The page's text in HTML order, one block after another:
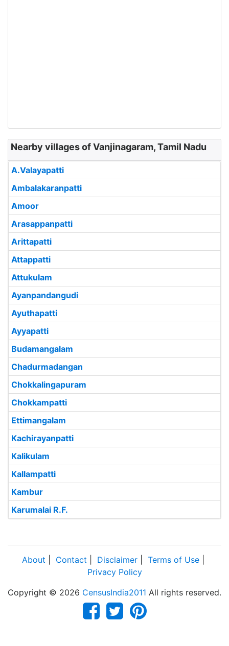
Nearby villages of Vanjinagaram, Tamil Nadu
A.Valayapatti
Ambalakaranpatti
Amoor
Arasappanpatti
Arittapatti
Attappatti
Attukulam
Ayanpandangudi
Ayuthapatti
Ayyapatti
Budamangalam
Chadurmadangan
Chokkalingapuram
Chokkampatti
Ettimangalam
Kachirayanpatti
Kalikulam
Kallampatti
Kambur
Karumalai R.F.
About Contact Disclaimer Terms of Use
Privacy Policy
Copyright © 2026 CensusIndia2011 All rights reserved.